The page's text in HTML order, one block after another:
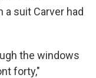
a suit Carver had
the windows
forty,"